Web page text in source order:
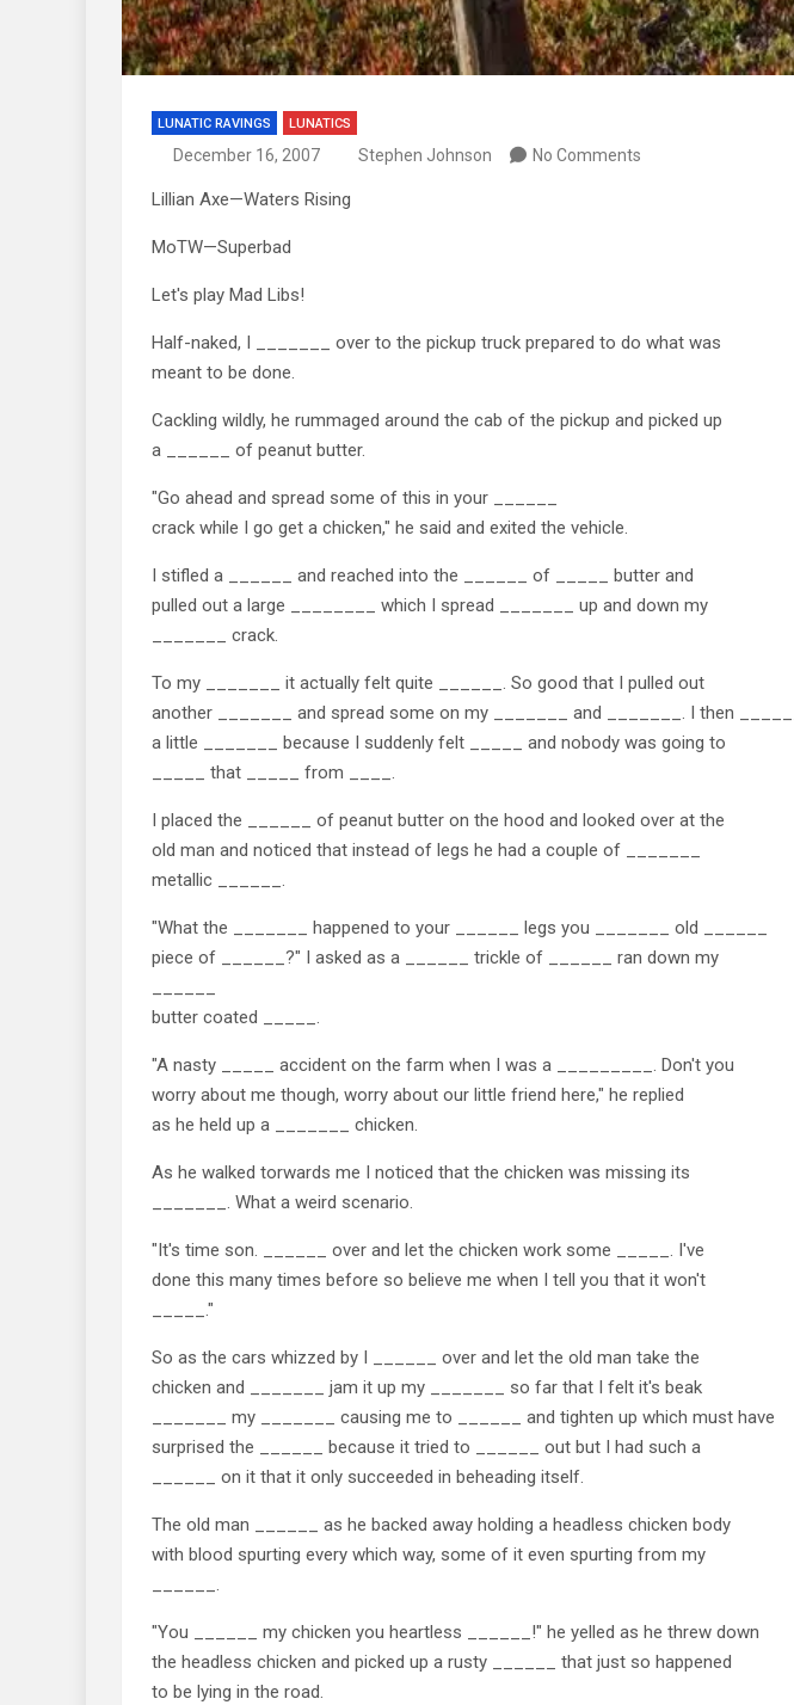
LUNATIC RAVINGS LUNATICS
December 16, 2007 Stephen Johnson No Comments
Lillian Axe—Waters Rising
MoTW—Superbad
Let's play Mad Libs!
Half-naked, I _______ over to the pickup truck prepared to do what was
meant to be done.
Cackling wildly, he rummaged around the cab of the pickup and picked up
a ______ of peanut butter.
"Go ahead and spread some of this in your ______
crack while I go get a chicken," he said and exited the vehicle.
I stifled a ______ and reached into the ______ of _____ butter and
pulled out a large ________ which I spread _______ up and down my
_______ crack.
To my _______ it actually felt quite ______. So good that I pulled out
another _______ and spread some on my _______ and _______. I then ______
a little _______ because I suddenly felt _____ and nobody was going to
_____ that _____ from ____.
I placed the ______ of peanut butter on the hood and looked over at the
old man and noticed that instead of legs he had a couple of _______
metallic ______.
"What the _______ happened to your ______ legs you _______ old ______
piece of ______?" I asked as a ______ trickle of ______ ran down my
butter coated _____.
"A nasty _____ accident on the farm when I was a _________. Don't you
worry about me though, worry about our little friend here," he replied
as he held up a _______ chicken.
As he walked torwards me I noticed that the chicken was missing its
_______. What a weird scenario.
"It's time son. ______ over and let the chicken work some _____. I've
done this many times before so believe me when I tell you that it won't
_____."
So as the cars whizzed by I ______ over and let the old man take the
chicken and _______ jam it up my _______ so far that I felt it's beak
_______ my _______ causing me to ______ and tighten up which must have
surprised the ______ because it tried to ______ out but I had such a
______ on it that it only succeeded in beheading itself.
The old man ______ as he backed away holding a headless chicken body
with blood spurting every which way, some of it even spurting from my
"You ______ my chicken you heartless ______!" he yelled as he threw down
the headless chicken and picked up a rusty ______ that just so happened
to be lying in the road.